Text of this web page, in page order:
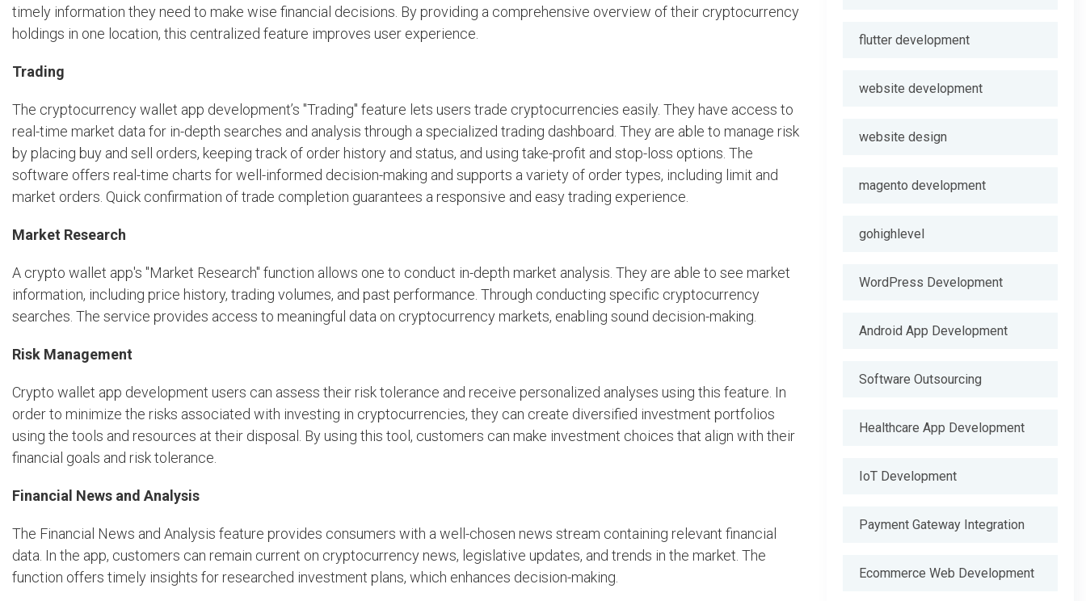
timely information they need to make wise financial decisions. By providing a comprehensive overview of their cryptocurrency
holdings in one location, this centralized feature improves user experience.
Trading
The cryptocurrency wallet app development’s "Trading" feature lets users trade cryptocurrencies easily. They have access to
real-time market data for in-depth searches and analysis through a specialized trading dashboard. They are able to manage risk
by placing buy and sell orders, keeping track of order history and status, and using take-profit and stop-loss options. The
software offers real-time charts for well-informed decision-making and supports a variety of order types, including limit and
market orders. Quick confirmation of trade completion guarantees a responsive and easy trading experience.
Market Research
A crypto wallet app's "Market Research" function allows one to conduct in-depth market analysis. They are able to see market
information, including price history, trading volumes, and past performance. Through conducting specific cryptocurrency
searches. The service provides access to meaningful data on cryptocurrency markets, enabling sound decision-making.
Risk Management
Crypto wallet app development users can assess their risk tolerance and receive personalized analyses using this feature. In
order to minimize the risks associated with investing in cryptocurrencies, they can create diversified investment portfolios
using the tools and resources at their disposal. By using this tool, customers can make investment choices that align with their
financial goals and risk tolerance.
Financial News and Analysis
The Financial News and Analysis feature provides consumers with a well-chosen news stream containing relevant financial
data. In the app, customers can remain current on cryptocurrency news, legislative updates, and trends in the market. The
function offers timely insights for researched investment plans, which enhances decision-making.
flutter development
website development
website design
magento development
gohighlevel
WordPress Development
Android App Development
Software Outsourcing
Healthcare App Development
IoT Development
Payment Gateway Integration
Ecommerce Web Development